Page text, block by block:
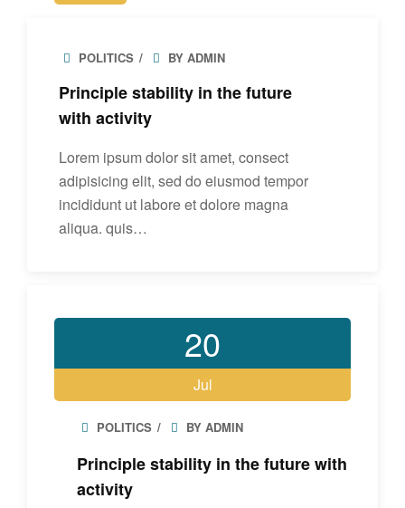
POLITICS BY ADMIN
Principle stability in the future
with activity
Lorem ipsum dolor sit amet, consect
adipisicing elit, sed do eiusmod tempor
incididunt ut labore et dolore magna
aliqua. quis…
20
Jul
POLITICS BY ADMIN
Principle stability in the future with
activity